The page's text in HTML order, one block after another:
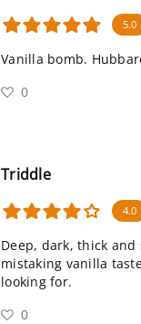
5.0
Vanilla bomb.
0
Triddle
4.0
Deep, dark, thick
mistaking vanilla
looking for.
0